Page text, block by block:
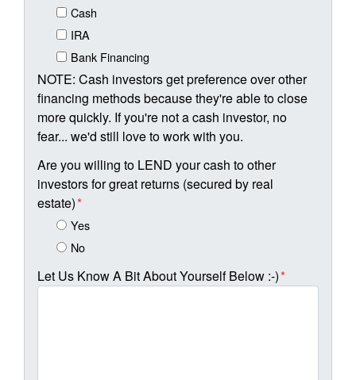
Cash
IRA
Bank Financing
NOTE: Cash investors get preference over other
financing methods because they're able to close
more quickly. If you're not a cash investor, no
fear... we'd still love to work with you.
Are you willing to LEND your cash to other
investors for great returns (secured by real
estate)*
Yes
No
Let Us Know A Bit About Yourself Below :-)*